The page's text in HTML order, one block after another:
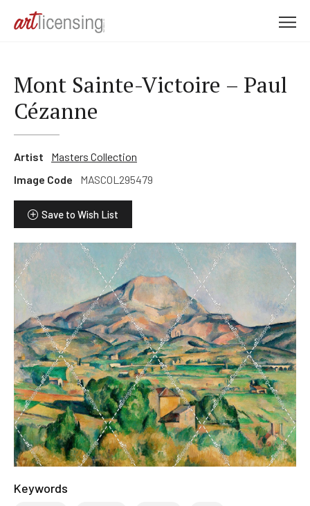
u
Mont Sainte-Victoire – Paul
Cézanne
Artist
Masters Collection
Image Code
MASCOL295479
Save to Wish List
Keywords